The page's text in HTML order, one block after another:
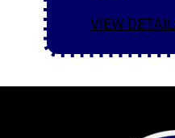
VIEW